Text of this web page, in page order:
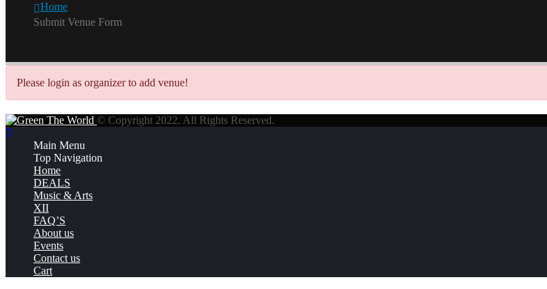
Home
Submit Venue Form
Please login as organizer to add venue!
© Copyright 2022. All Rights Reserved.
Main Menu
Top Navigation
Home
DEALS
Music & Arts
XII
FAQ’S
About us
Events
Contact us
Cart